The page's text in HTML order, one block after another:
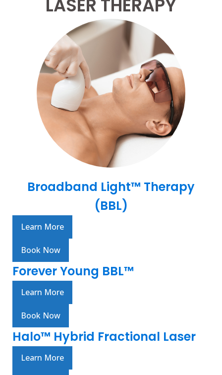
LASER THERAPY
Broadband Light™ Therapy
(BBL)
Learn More
Book Now
Forever Young BBL™
Learn More
Book Now
Halo™ Hybrid Fractional Laser
Learn More